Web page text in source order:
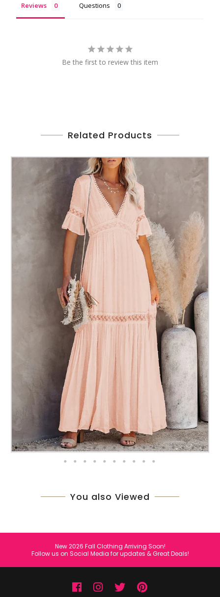
Reviews Questions
Be the first to review this item
Related Products
You also Viewed
New 2026 Fall Clothing Arriving Soon!
Follow us on Social Media for updates & Great Deals!